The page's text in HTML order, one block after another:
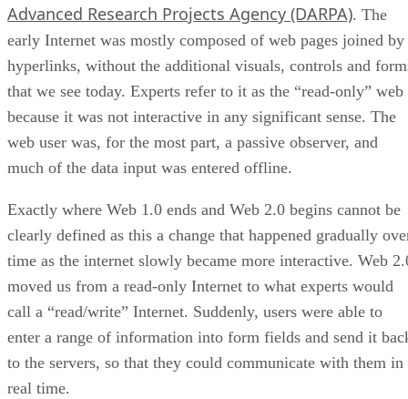
Advanced Research Projects Agency (DARPA). The
early Internet was mostly composed of web pages joined by
hyperlinks, without the additional visuals, controls and
that we see today. Experts refer to it as the “read-only” web
because it was not interactive in any significant sense. The
web user was, for the most part, a passive observer, and
much of the data input was entered offline.
Exactly where Web 1.0 ends and Web 2.0 begins cannot be
clearly defined as this a change that happened gradually
time as the internet slowly became more interactive. Web
moved us from a read-only Internet to what experts would
call a “read/write” Internet. Suddenly, users were able to
enter a range of information into form fields and send it
to the servers, so that they could communicate with them in
real time.